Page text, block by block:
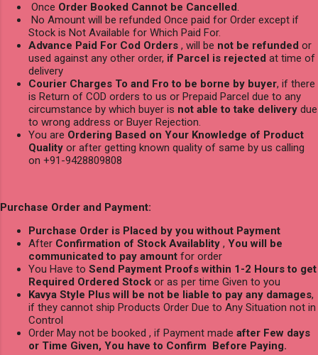
Once Order Booked Cannot be Cancelled.
No Amount will be refunded Once paid for Order except if
Stock is Not Available for Which Paid For.
Advance Paid For Cod Orders , will be not be refunded or
used against any other order, if Parcel is rejected at time of
delivery
Courier Charges To and Fro to be borne by buyer, if there
is Return of COD orders to us or Prepaid Parcel due to any
circumstance by which buyer is not able to take delivery due
to wrong address or Buyer Rejection.
You are Ordering Based on Your Knowledge of Product
Quality or after getting known quality of same by us calling
on +91-9428809808
Purchase Order and Payment:
Purchase Order is Placed by you without Payment
After Confirmation of Stock Availablity , You will be
communicated to pay amount for order
You Have to Send Payment Proofs within 1-2 Hours to get
Required Ordered Stock or as per time Given to you
Kavya Style Plus will be not be liable to pay any damages,
if they cannot ship Products Order Due to Any Situation not in
Control
Order May not be booked , if Payment made after Few days
or Time Given, You have to Confirm Before Paying.